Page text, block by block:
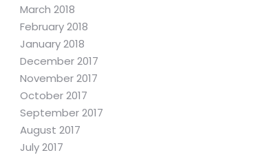
March 2018
February 2018
January 2018
December 2017
November 2017
October 2017
September 2017
August 2017
July 2017